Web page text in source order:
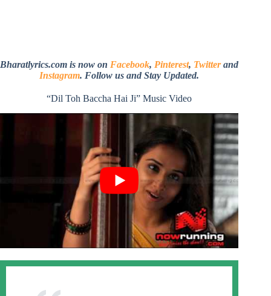
Bharatlyrics.com is now on Facebook, Pinterest, Twitterand
Instagram. Follow us and Stay Updated.
“Dil Toh Baccha Hai Ji” Music Video